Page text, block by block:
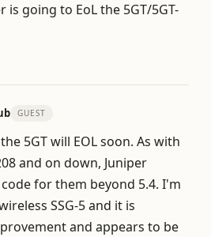
is going to EoL the 5GT/5GT-
GUEST
5GT will EOL soon. As with
and on down, Juniper
for them beyond 5.4. I'm
SSG-5 and it is
and appears to be